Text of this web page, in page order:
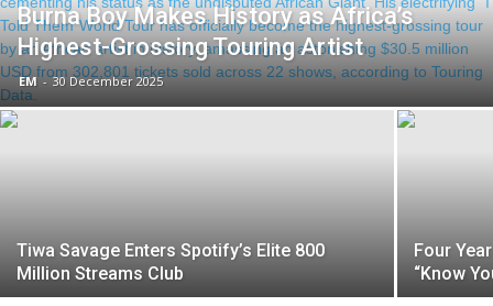
Burna Boy Makes History as Africa’s
Highest-Grossing Touring Artist
EM - 30 December 2025
Tiwa Savage Enters Spotify’s Elite 800
Million Streams Club
Four
“Know